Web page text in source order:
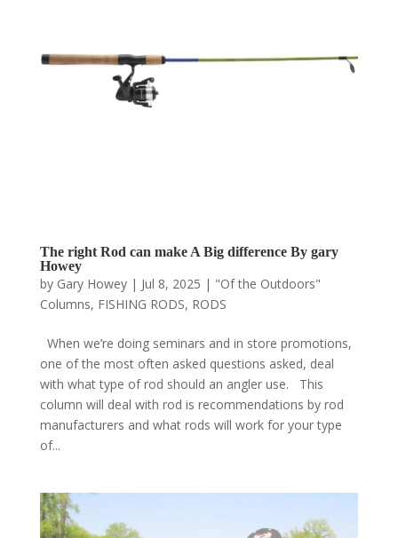
The right Rod can make A Big difference By gary
Howey
by Gary Howey| Jul 8, 2025 | "Of the Outdoors"
Columns, FISHING RODS, RODS
When we’re doing seminars and in store promotions,
one of the most often asked questions asked, deal
with what type of rod should an angler use. This
column will deal with rod is recommendations by rod
manufacturers and what rods will work for your type
of...